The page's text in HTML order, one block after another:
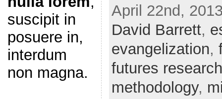
suscipit in
posuere in,
interdum
non magna.
April 22nd,
David Barrett,
evangelization,
futures research
methodology,